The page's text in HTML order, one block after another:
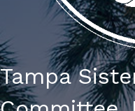
Tampa